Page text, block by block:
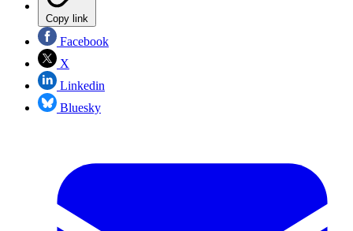
Copy link
Facebook
X
Linkedin
Bluesky